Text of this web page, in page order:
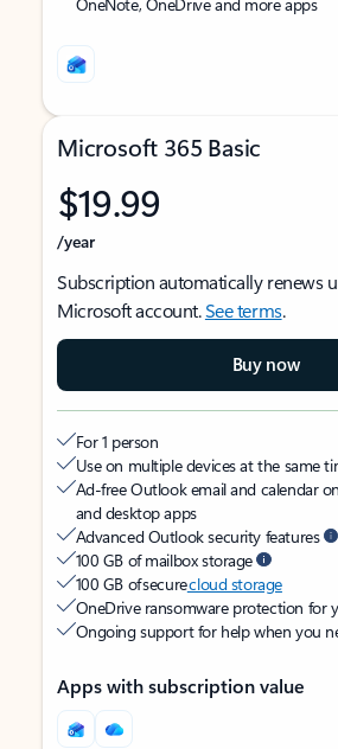
Microsoft 365 Basic
$19.99
/year
Subscription automatically renews
Microsoft account.See terms.
Buy now
For 1 person
Use on multiple devices at the same
Ad-free Outlook email and calendar
and desktop apps
Advanced Outlook security features
100 GB of mailbox storage
100 GB of securecloud storage
OneDrive ransomware protection for
Ongoing support for help when you
Apps with subscription value